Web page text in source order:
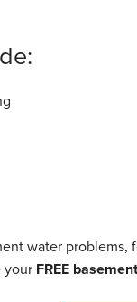
water
your FREE